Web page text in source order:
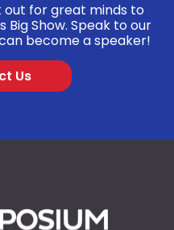
out for great minds to
Big Show. Speak to our
become a speaker!
Us